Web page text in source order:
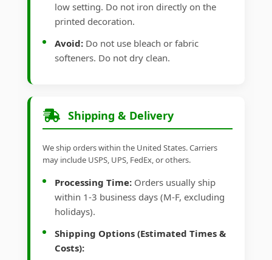
low setting. Do not iron directly on the
printed decoration.
Avoid: Do not use bleach or fabric
softeners. Do not dry clean.
Shipping & Delivery
We ship orders within the United States. Carriers
may include USPS, UPS, FedEx, or others.
Processing Time: Orders usually ship
within 1-3 business days (M-F, excluding
holidays).
Shipping Options (Estimated Times &
Costs):